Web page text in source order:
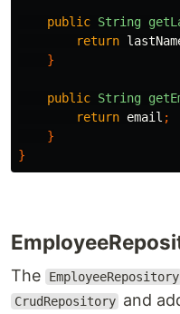
public String
return
}
public String
return email ;
}
}
The EmployeeRepository
CrudRepository and